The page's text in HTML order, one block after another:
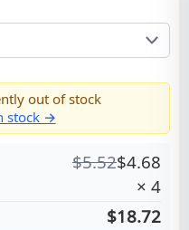
out of stock
stock →
$5.52$4.68
× 4
$18.72